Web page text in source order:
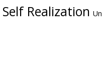
Self Realization